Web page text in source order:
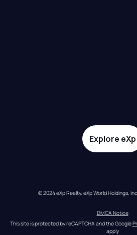
Explore eXp
© 2024 eXp Realty. eXp World Holdings,
DMCA Notice
This site is protected by reCAPTCHA and the Google
apply